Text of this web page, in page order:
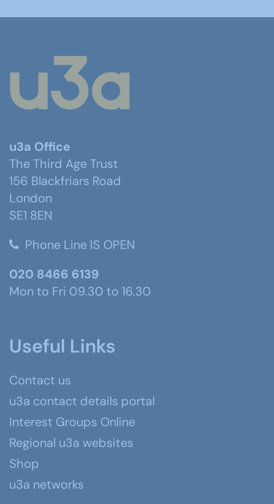
u3a Office
The Third Age Trust
156 Blackfriars Road
London
SE1 8EN
Phone Line IS OPEN
020 8466 6139
Mon to Fri 09.30 to 16.30
Useful Links
Contact us
u3a contact details portal
Interest Groups Online
Regional u3a websites
Shop
u3a networks